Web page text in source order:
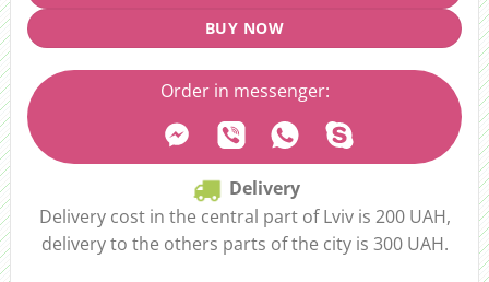
BUY NOW
Order in messenger:
Delivery
Delivery cost in the central part of Lviv is 200 UAH,
delivery to the others parts of the city is 300 UAH.